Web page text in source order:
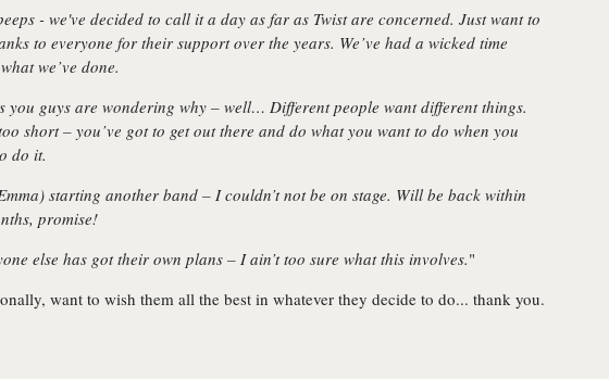
- we've decided to call it a day as far as Twist are concerned. Just want to
to everyone for their support over the years. We’ve had a wicked time
we’ve done.
you guys are wondering why – well… Different people want different things.
short – you’ve got to get out there and do what you want to do when you
do it.
starting another band – I couldn’t not be on stage. Will be back within
promise!
else has got their own plans – I ain’t too sure what this involves."
want to wish them all the best in whatever they decide to do... thank you.